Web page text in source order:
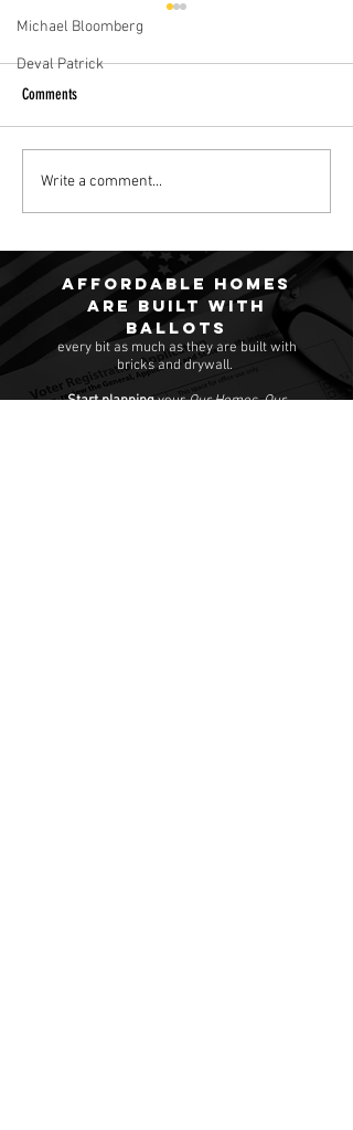
Michael Bloomberg
Deval Patrick
In Biden vs. Sanders race, two
At the Democratic debate in
primary, former Vice President
Comments
Write a comment...
Affordable homes
are built with
ballots
every bit as much as they are built with
bricks and drywall.
Start planningyourOur Homes, Our